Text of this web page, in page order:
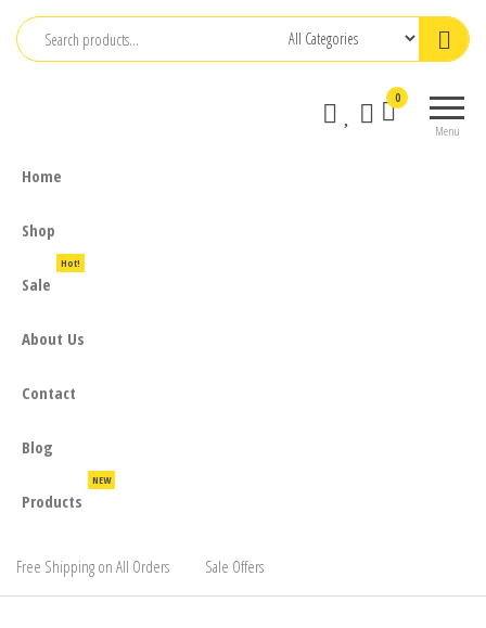
Skip
Menu
0
Home
Shop
Sale
Hot!
About Us
Contact
Blog
Products
NEW
Free Shipping on All Orders Sale Offers